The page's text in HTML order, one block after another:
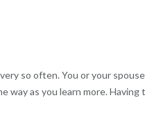
so often. You or your spouse
as you learn more.